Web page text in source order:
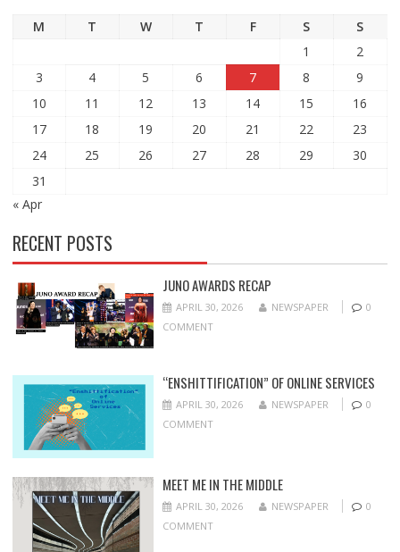
M T W T F S
S
1
2
3
4 5 6 7 8
9
10
11 12 13 14 15
16
17
18 19 20 21 22
23
24
25 26 27 28 29
30
31
« Apr
RECENT POSTS
JUNO AWARDS RECAP
APRIL 30, 2026 NEWSPAPER
0
COMMENT
“ENSHITTIFICATION” OF ONLINE SERVICES
APRIL 30, 2026 NEWSPAPER
0
COMMENT
MEET ME IN THE MIDDLE
APRIL 30, 2026 NEWSPAPER
0
COMMENT